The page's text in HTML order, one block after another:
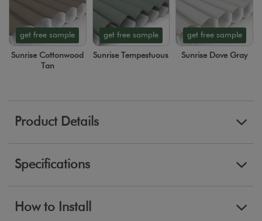
get free sample
Sunrise Cottonwood
Tan
get free sample
Sunrise Tempestuous
get free sample
Sunrise Dove Gray
Product Details
Specifications
How to Install